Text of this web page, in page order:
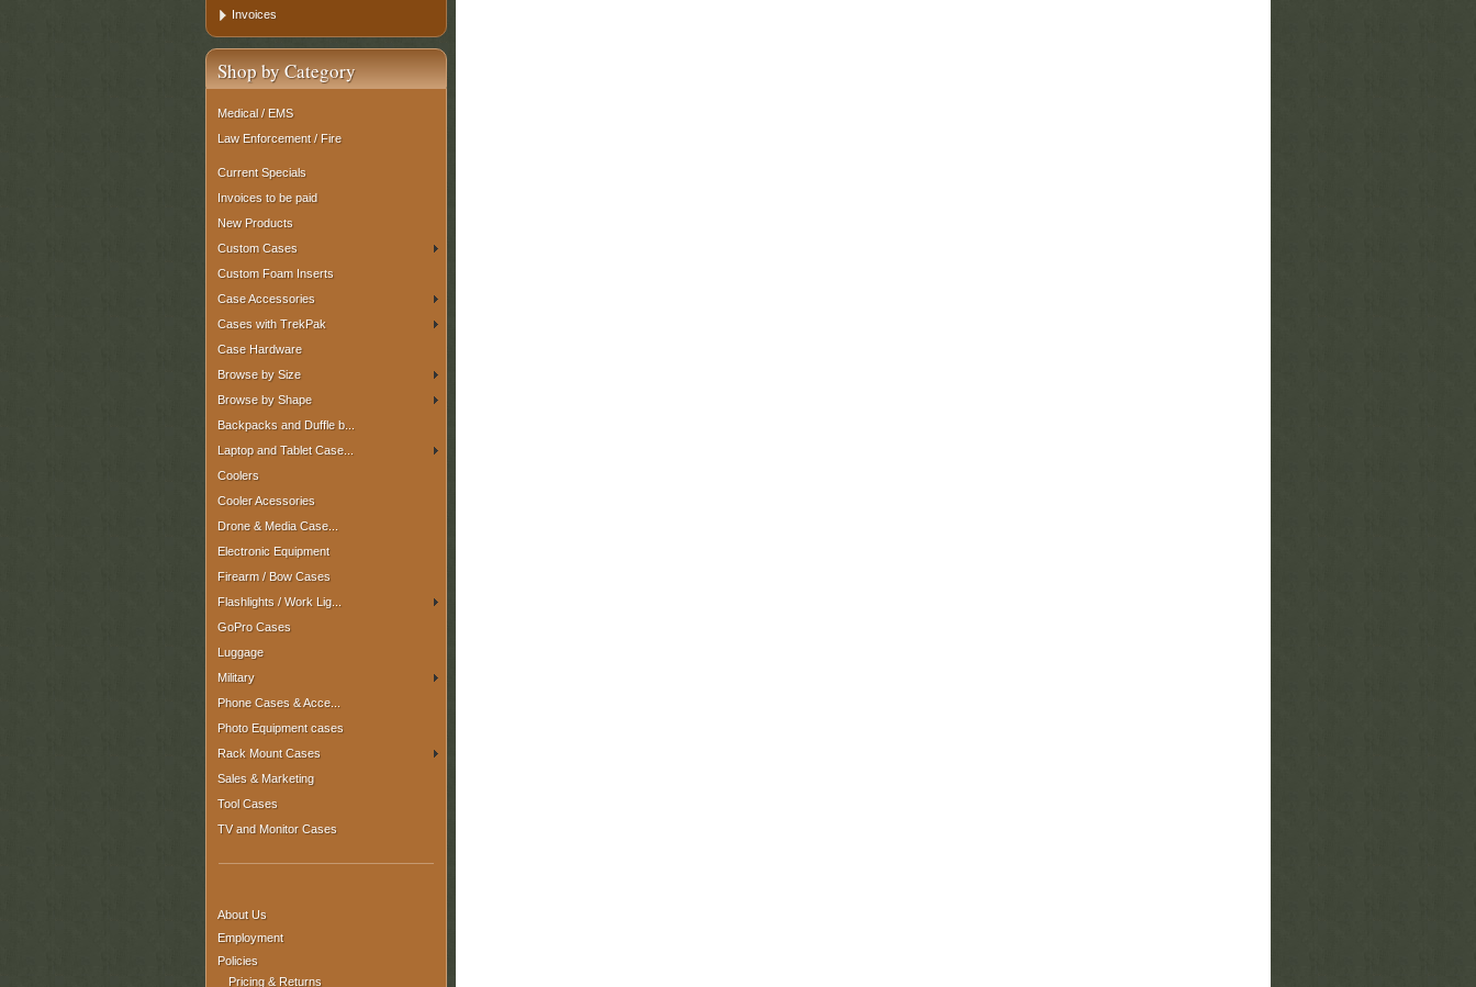
Invoices
Shop by Category
Medical / EMS
Law Enforcement / Fire
Current Specials
Invoices to be paid
New Products
Custom Cases
Custom Foam Inserts
Case Accessories
Cases with TrekPak
Case Hardware
Browse by Size
Browse by Shape
Backpacks and Duffle b...
Laptop and Tablet Case...
Coolers
Cooler Acessories
Drone & Media Case...
Electronic Equipment
Firearm / Bow Cases
Flashlights / Work Lig...
GoPro Cases
Luggage
Military
Phone Cases & Acce...
Photo Equipment cases
Rack Mount Cases
Sales & Marketing
Tool Cases
TV and Monitor Cases
About Us
Employment
Policies
Pricing & Returns